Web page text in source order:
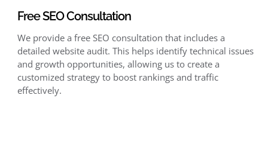
Free SEO Consultation
We provide a free SEO consultation that includes a
detailed website audit. This helps identify technical issues
and growth opportunities, allowing us to create a
customized strategy to boost rankings and traffic
effectively.